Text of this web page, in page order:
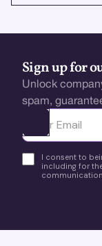
Sign up for
Unlock
spam,
Ota yhteyttä
I consent to
including for